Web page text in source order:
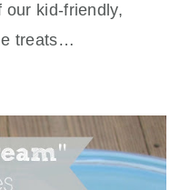
our kid-friendly,
treats…